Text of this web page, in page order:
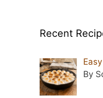
Recent
By